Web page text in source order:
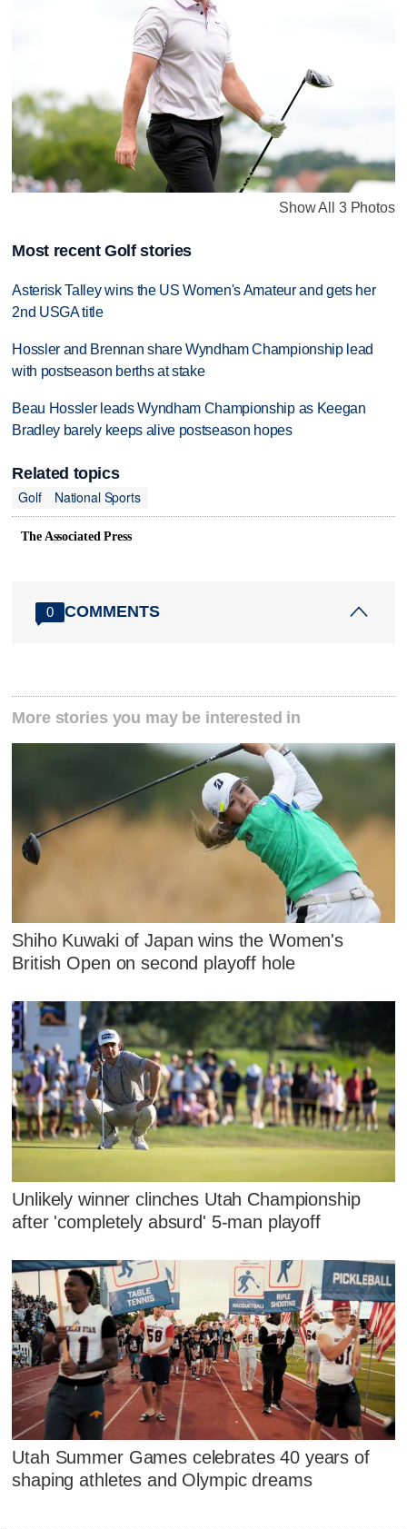
Show All 3 Photos
Most recent Golf stories
Asterisk Talley wins the US Women's Amateur and gets her
2nd USGA title
Hossler and Brennan share Wyndham Championship lead
with postseason berths at stake
Beau Hossler leads Wyndham Championship as Keegan
Bradley barely keeps alive postseason hopes
Related topics
Golf
National Sports
The Associated Press
0 COMMENTS
More stories you may be interested in
Shiho Kuwaki of Japan wins the Women's
British Open on second playoff hole
Unlikely winner clinches Utah Championship
after 'completely absurd' 5-man playoff
Utah Summer Games celebrates 40 years of
shaping athletes and Olympic dreams